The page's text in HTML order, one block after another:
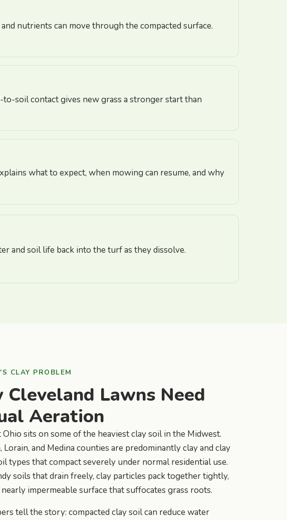
nutrients can move through the compacted surface.
soil contact gives new grass a stronger start than
what to expect, when mowing can resume, and why
and soil life back into the turf as they dissolve.
CLAY PROBLEM
Cleveland Lawns Need
Aeration
sits on some of the heaviest clay soil in the Midwest.
Lorain, and Medina counties are predominantly clay and clay
types that compact severely under normal residential use.
soils that drain freely, clay particles pack together tightly,
impermeable surface that suffocates grass roots.
tell the story: compacted clay soil can reduce water